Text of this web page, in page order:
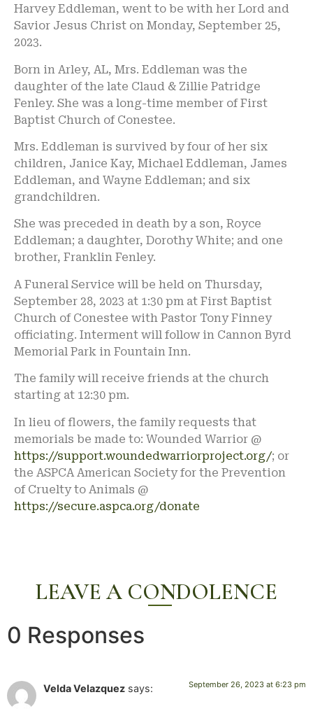
Harvey Eddleman, went to be with her Lord and
Savior Jesus Christ on Monday, September 25,
2023.
Born in Arley, AL, Mrs. Eddleman was the
daughter of the late Claud & Zillie Patridge
Fenley. She was a long-time member of First
Baptist Church of Conestee.
Mrs. Eddleman is survived by four of her six
children, Janice Kay, Michael Eddleman, James
Eddleman, and Wayne Eddleman; and six
grandchildren.
She was preceded in death by a son, Royce
Eddleman; a daughter, Dorothy White; and one
brother, Franklin Fenley.
A Funeral Service will be held on Thursday,
September 28, 2023 at 1:30 pm at First Baptist
Church of Conestee with Pastor Tony Finney
officiating. Interment will follow in Cannon Byrd
Memorial Park in Fountain Inn.
The family will receive friends at the church
starting at 12:30 pm.
In lieu of flowers, the family requests that
memorials be made to: Wounded Warrior @
https://support.woundedwarriorproject.org/; or
the ASPCA American Society for the Prevention
of Cruelty to Animals @
https://secure.aspca.org/donate
LEAVE A CONDOLENCE
0 Responses
Velda Velazquez says: September 26, 2023 at 6:23 pm